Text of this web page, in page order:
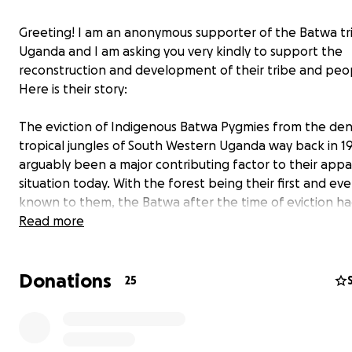
Greeting! I am an anonymous supporter of the Batwa
Uganda and I am asking you very kindly to support the
reconstruction and development of their tribe and
Here is their story:
The eviction of Indigenous Batwa Pygmies from the
tropical jungles of South Western Uganda way back in
arguably been a major contributing factor to their
situation today. With the forest being their first and
known to them, the Batwa after the time of eviction
idea of where to begin from in their new environment
traumatic periods of diseases, hunger, segregation and
Read more
Donations 25